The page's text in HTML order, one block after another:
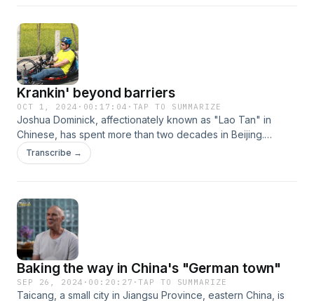
Chinese heritage.
Krankin' beyond barriers
OCT 1, 2024 · 00:17:04 · TAP TO SUMMARIZE
Joshua Dominick, affectionately known as "Lao Tan" in
Chinese, has spent more than two decades in Beijing.
Originally from the U.S., Josh speaks fluent Chinese and has
become a familiar face in the local community. A decade
engage in outdoor sports across the country.
Transcribe →
Baking the way in China's "German town"
SEP 26, 2024 · 00:20:27 ·TAP TO SUMMARIZE
Taicang, a small city in Jiangsu Province, eastern China, is